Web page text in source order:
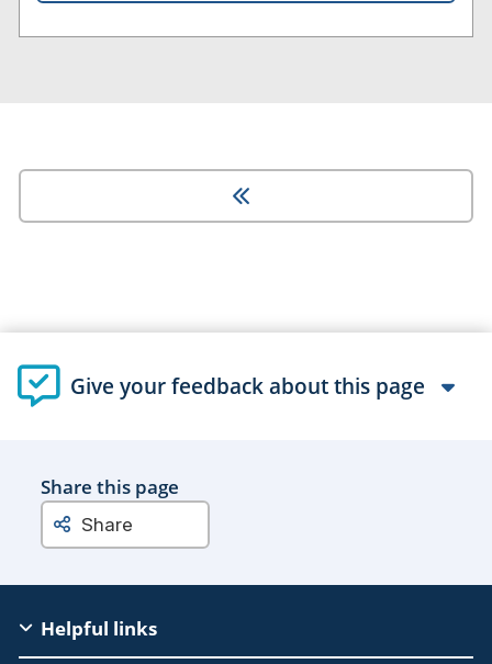
Give your feedback about this page
Share this page
Share
EAC
Helpful links